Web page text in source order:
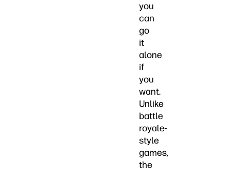
you
can
go
it
alone
if
you
want.
Unlike
battle
royale-
style
games,
the